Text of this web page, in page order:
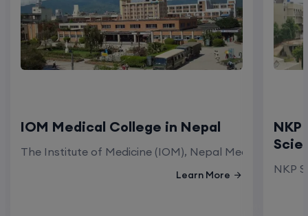
IOM Medical College in Nepal
The Institute of Medicine (IOM), Nepal Medical
Learn More NKP